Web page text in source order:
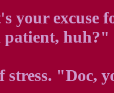
your excuse
huh?"
stress. "Doc,